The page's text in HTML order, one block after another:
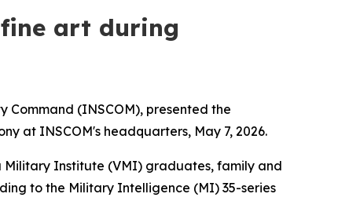
art during
Command (INSCOM), presented the
at INSCOM's headquarters, May 7, 2026.
Military Institute (VMI) graduates, family and
to the Military Intelligence (MI) 35-series